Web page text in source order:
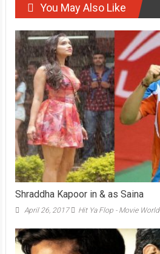
You May Also Like
Shraddha Kapoor in & as Saina
April 26, 2017 Hit Ya Flop - Movie World